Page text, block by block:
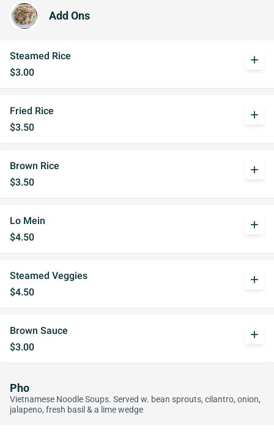
Add Ons
Steamed Rice
$3.00
add
Fried Rice
$3.50
add
Brown Rice
$3.50
add
Lo Mein
$4.50
add
Steamed Veggies
$4.50
add
Brown Sauce
$3.00
add
Pho
Vietnamese Noodle Soups. Served w. bean sprouts, cilantro, onion,
jalapeno, fresh basil & a lime wedge